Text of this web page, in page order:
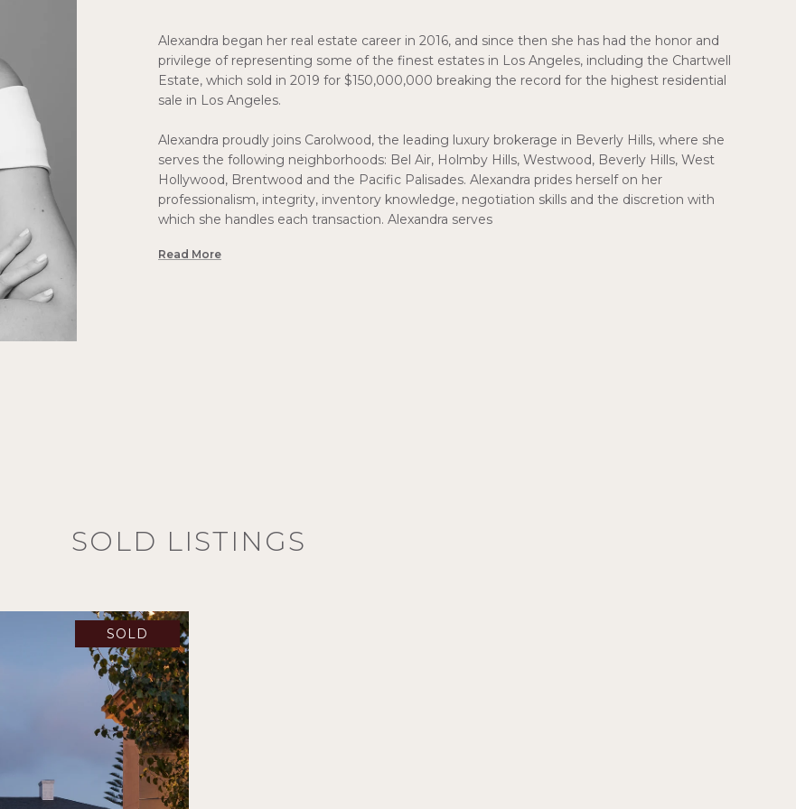
Alexandra began her real estate career in 2016, and since then she has had the honor and
privilege of representing some of the finest estates in Los Angeles, including the Chartwell
Estate, which sold in 2019 for $150,000,000 breaking the record for the highest residential
sale in Los Angeles.
Alexandra proudly joins Carolwood, the leading luxury brokerage in Beverly Hills, where she
serves the following neighborhoods: Bel Air, Holmby Hills, Westwood, Beverly Hills, West
Hollywood, Brentwood and the Pacific Palisades. Alexandra prides herself on her
professionalism, integrity, inventory knowledge, negotiation skills and the discretion with
which she handles each transaction. Alexandra serves
Read More
SOLD LISTINGS
SOLD